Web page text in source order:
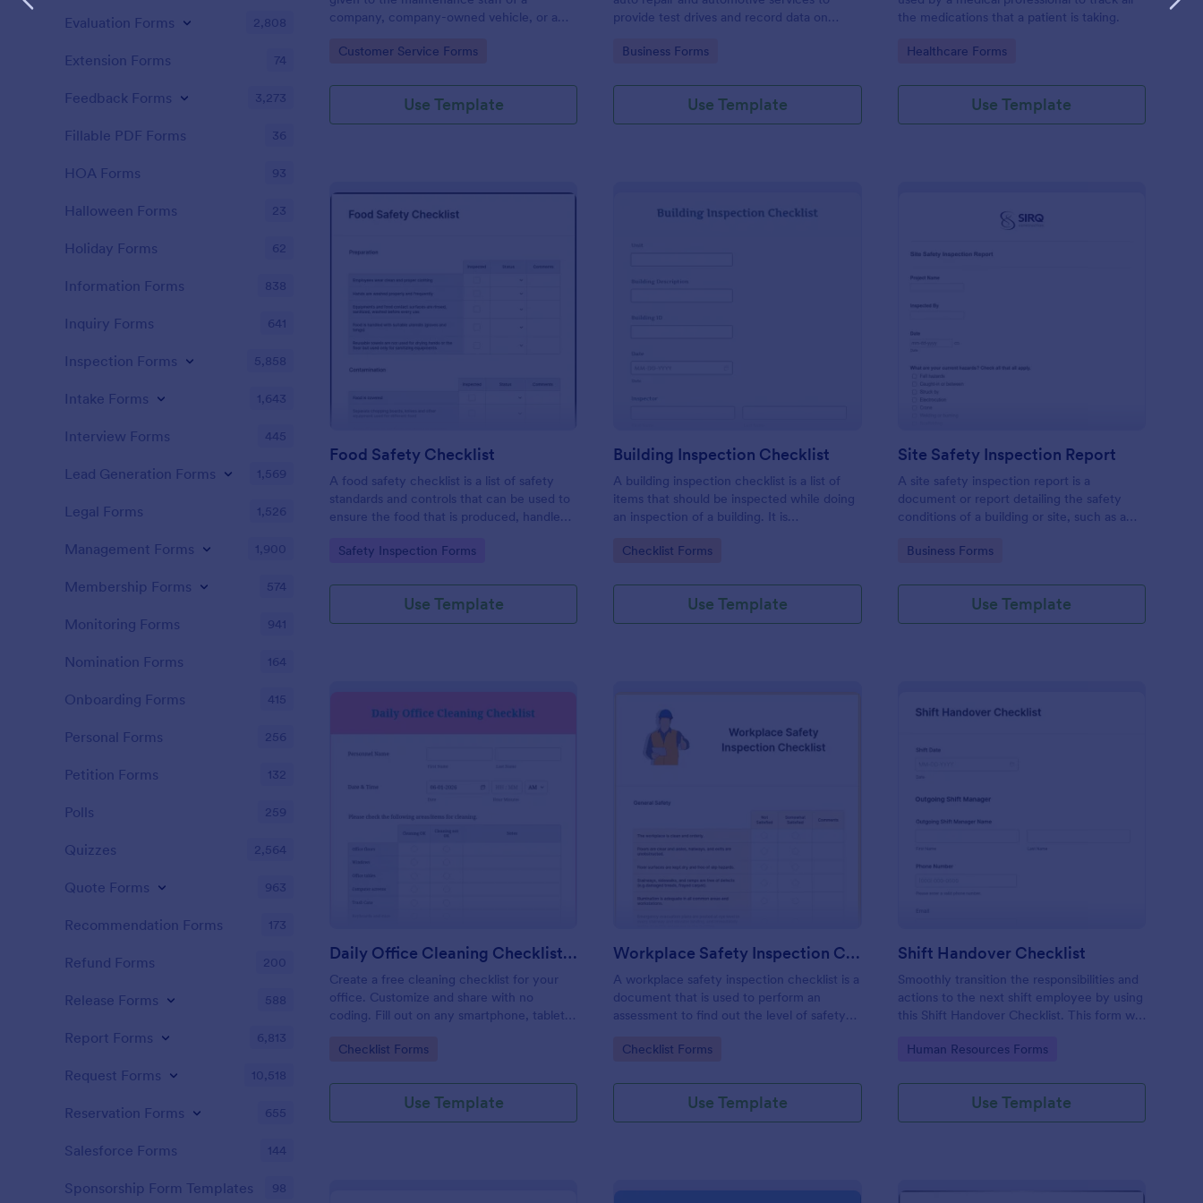
company, company-owned vehicle, or a
supervisor of the company. Use this form
Go to Category:
Customer Service Forms
Use Template
provide test drives and record data on
Go to Category:
Business Forms
Use Template
the medications that a patient is taking.
Go to Category:
Healthcare Forms
Use Template
: Food Safety Checklist
Food Safety Checklist
A food safety checklist is a list of safety
standards and controls that can be used to
ensure the food that is produced, handled,
Go to Category:
Safety Inspection Forms
Use Template
Building Inspection Checklist
A building inspection checklist is a list of
items that should be inspected while doing
an inspection of a building. It is
and-drop features of Jotform. No coding!
Go to Category:
Checklist Forms
Use Template
Site Safety Inspection Report
A site safety inspection report is a
document or report detailing the safety
conditions of a building or site, such as a
or building site.
Go to Category:
Business Forms
Use Template
Preview : Daily Office Cleaning Checklist Template
Daily Office Cleaning Checklist Template
Create a free cleaning checklist for your
office. Customize and share with no
coding. Fill out on any smartphone, tablet,
online.
Go to Category:
Checklist Forms
Use Template
Preview : Workplace Safety Inspection Checklist
Workplace Safety Inspection Checklist
A workplace safety inspection checklist is a
document that is used to perform an
assessment to find out the level of safety
Go to Category:
Checklist Forms
Use Template
Shift Handover Checklist
Smoothly transition the responsibilities and
actions to the next shift employee by using
this Shift Handover Checklist. This form will
addressed and handle in a timely manner.
Go to Category:
Human Resources Forms
Use Template
Evaluation Forms 2,808
Extension Forms 74
Feedback Forms 3,273
Fillable PDF Forms 36
HOA Forms 93
Halloween Forms 23
Holiday Forms 62
Information Forms 838
Inquiry Forms 641
Inspection Forms 5,858
Intake Forms 1,643
Interview Forms 445
Lead Generation Forms 1,569
Legal Forms 1,526
Management Forms 1,900
Membership Forms 574
Monitoring Forms 941
Nomination Forms 164
Onboarding Forms 415
Personal Forms 256
Petition Forms 132
Polls 259
Quizzes 2,564
Quote Forms 963
Recommendation Forms 173
Refund Forms 200
Release Forms 588
Report Forms 6,813
Request Forms 10,518
Reservation Forms 655
Salesforce Forms 144
Sponsorship Form Templates 98